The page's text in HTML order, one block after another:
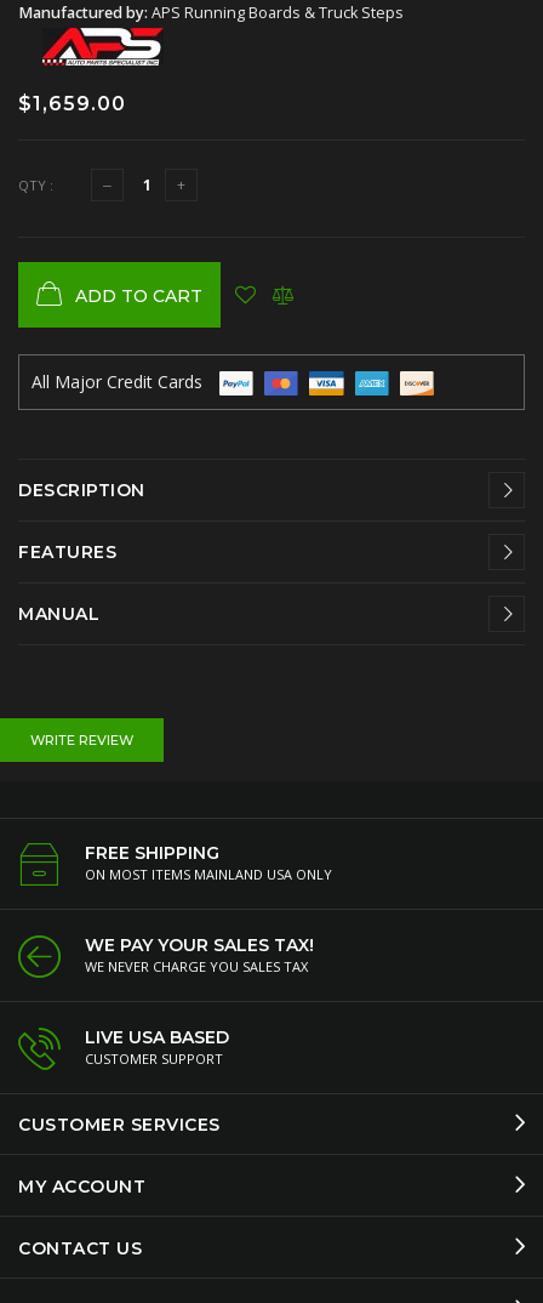
Manufactured by: APS Running Boards & Truck Steps
$1,659.00
QTY :
ADD TO CART
All Major Credit Cards
DESCRIPTION
FEATURES
MANUAL
WRITE REVIEW
FREE SHIPPING
ON MOST ITEMS MAINLAND USA ONLY
WE PAY YOUR SALES TAX!
WE NEVER CHARGE YOU SALES TAX
LIVE USA BASED
CUSTOMER SUPPORT
CUSTOMER SERVICES
MY ACCOUNT
CONTACT US